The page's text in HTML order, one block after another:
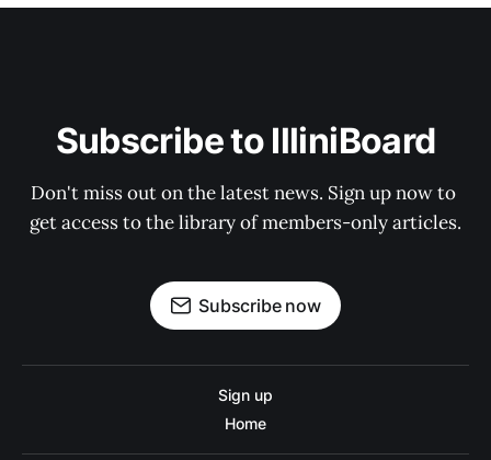
Subscribe to IlliniBoard
Don't miss out on the latest news. Sign up now to
get access to the library of members-only articles.
Subscribe now
Sign up
Home